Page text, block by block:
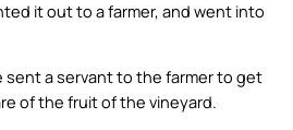
it out to a farmer, and went into
sent a servant to the farmer to get
of the fruit of the vineyard.